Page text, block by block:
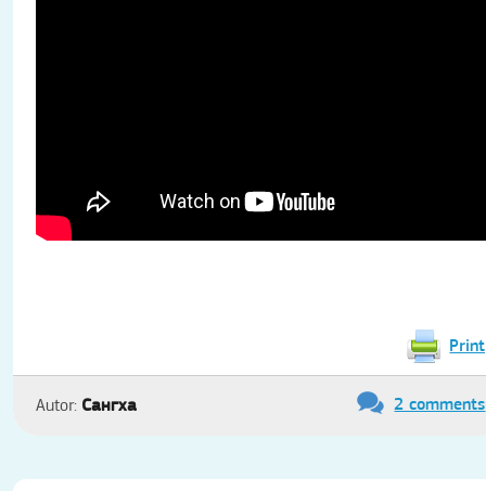
Print
Autor: Сангха 2 comments